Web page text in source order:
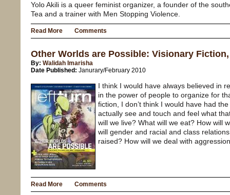
Yolo Akili is a queer feminist organizer, a founder of the
Tea and a trainer with Men Stopping Violence.
Read More Comments
Other Worlds are Possible: Visionary
By: Walidah Imarisha
Date Published: Janurary/February 2010
I think I would have always believed in
in the power of people to organize for
fiction, I don’t think I would have had
actually see and touch and feel what
will we live? What will we eat? How will
will gender and racial and class
raised? How will we deal with
Read More Comments